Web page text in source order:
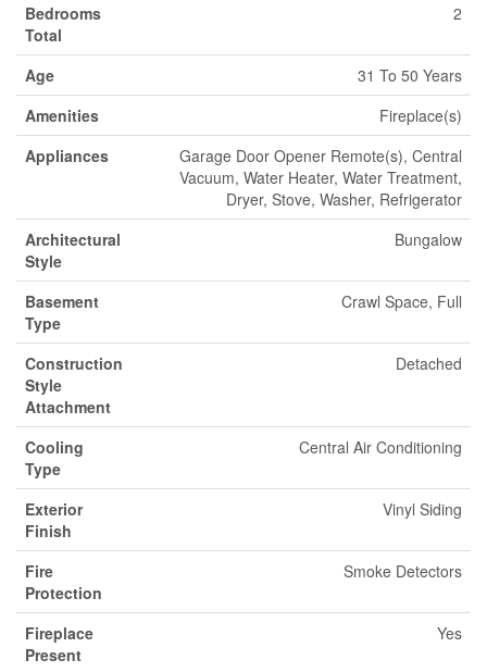
Bedrooms
Total
2
Age
31 To 50 Years
Amenities
Fireplace(s)
Appliances
Garage Door Opener Remote(s), Central
Vacuum, Water Heater, Water Treatment,
Dryer, Stove, Washer, Refrigerator
Architectural
Style
Bungalow
Basement
Type
Crawl Space, Full
Construction
Style
Attachment
Detached
Cooling
Type
Central Air Conditioning
Exterior
Finish
Vinyl Siding
Fire
Protection
Smoke Detectors
Fireplace
Present
Yes